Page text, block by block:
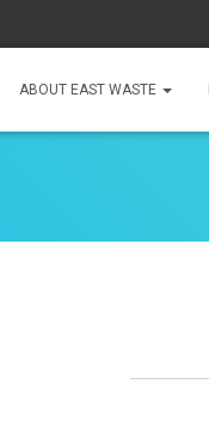
ABOUT EAST WASTE